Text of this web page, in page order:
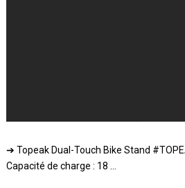
➔ Topeak Dual-Touch Bike Stand
Capacité de charge : 18 …